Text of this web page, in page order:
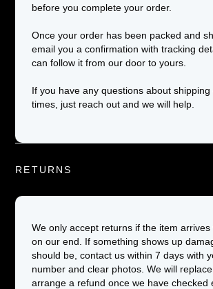
before you complete your order.
Once your order has been packed and
email you a confirmation with tracking
can follow it from our door to yours.
If you have any questions about
times, just reach out and we will help.
RETURNS
We only accept returns if the item
on our end. If something shows up
should be, contact us within 7 days with
number and clear photos. We will
arrange a refund once we have checked